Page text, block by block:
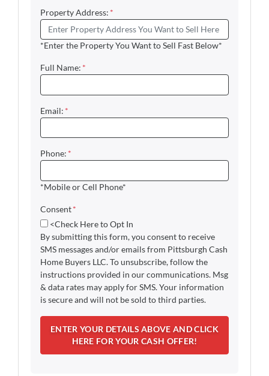
Property Address: *
*Enter the Property You Want to Sell Fast Below*
Full Name: *
Email: *
Phone: *
*Mobile or Cell Phone*
Consent*
<Check Here to Opt In
By submitting this form, you consent to receive
SMS messages and/or emails from Pittsburgh Cash
Home Buyers LLC. To unsubscribe, follow the
instructions provided in our communications. Msg
& data rates may apply for SMS. Your information
is secure and will not be sold to third parties.